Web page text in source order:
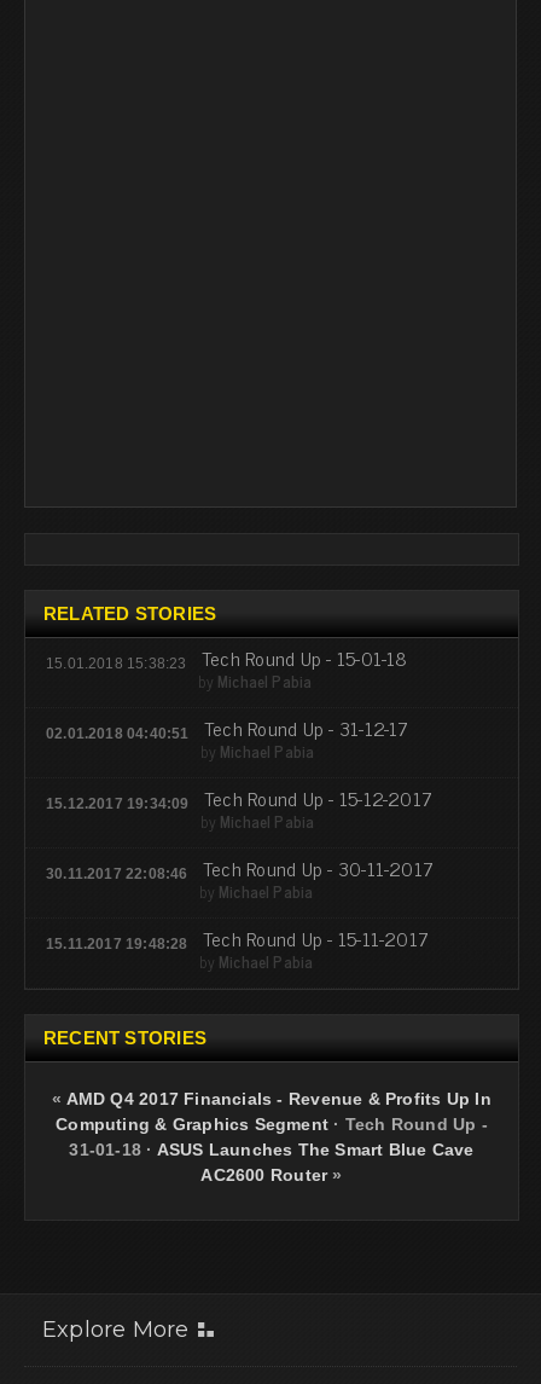
RELATED STORIES
15.01.2018 15:38:23 Tech Round Up - 15-01-18
by Michael Pabia
02.01.2018 04:40:51 Tech Round Up - 31-12-17
by Michael Pabia
15.12.2017 19:34:09 Tech Round Up - 15-12-2017
by Michael Pabia
30.11.2017 22:08:46 Tech Round Up - 30-11-2017
by Michael Pabia
15.11.2017 19:48:28 Tech Round Up - 15-11-2017
by Michael Pabia
RECENT STORIES
« AMD Q4 2017 Financials - Revenue & Profits Up In
Computing & Graphics Segment · Tech Round Up -
31-01-18 · ASUS Launches The Smart Blue Cave
AC2600 Router»
Explore More